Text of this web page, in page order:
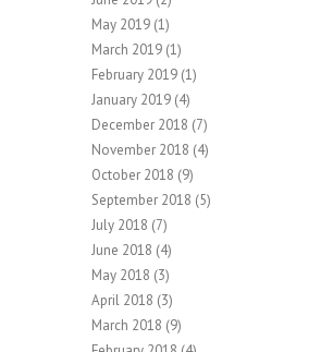
May 2019 (1)
March 2019 (1)
February 2019 (1)
January 2019 (4)
December 2018 (7)
November 2018 (4)
October 2018 (9)
September 2018 (5)
July 2018 (7)
June 2018 (4)
May 2018 (3)
April 2018 (3)
March 2018 (9)